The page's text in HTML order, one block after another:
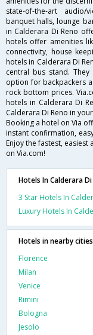
state-of-the-art audio/
banquet halls, lounge
in Calderara Di Reno
hotels offer amenities
connectivity, house
hotels in Calderara Di
central bus stand.
option for backpackers
rock bottom prices.
hotels in Calderara Di
Calderara Di Reno in
Booking a hotel on Via
instant confirmation,
Enjoy the fastest,
on Via.com!
Hotels In Calderara
3 Star Hotels In
Luxury Hotels In
Hotels in nearby cities
Florence
Milan
Venice
Rimini
Bologna
Jesolo